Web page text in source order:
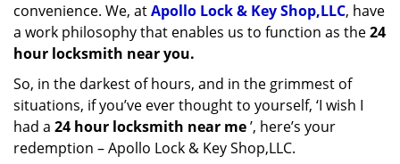
convenience. We, atApollo Lock & Key Shop,LLC, have
a work philosophy that enables us to function as the24
hour locksmith near you.
So, in the darkest of hours, and in the grimmest of
situations, if you’ve ever thought to yourself, ‘I wish I
had a 24 hour locksmith near me’, here’s your
redemption – Apollo Lock & Key Shop,LLC.